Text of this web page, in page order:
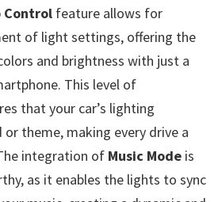
Control feature allows for
of light settings, offering the
and brightness with just a
This level of
that your car’s lighting
theme, making every drive a
integration of Music Mode is
as it enables the lights to sync